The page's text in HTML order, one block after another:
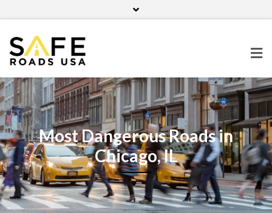
Contact Us
Most Dangerous Roads in
Chicago, IL